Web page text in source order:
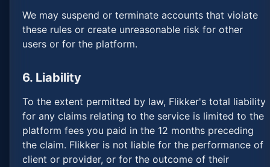
We may suspend or terminate accounts that violate
these rules or create unreasonable risk for other
users or for the platform.
6. Liability
To the extent permitted by law, Flikker's total liability
for any claims relating to the service is limited to the
platform fees you paid in the 12 months preceding
the claim. Flikker is not liable for the performance of
client or provider, or for the outcome of their